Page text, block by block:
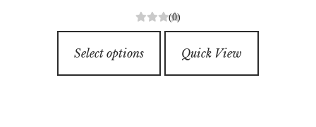
through
0
t
(0)
Select options
product
has
Quick View